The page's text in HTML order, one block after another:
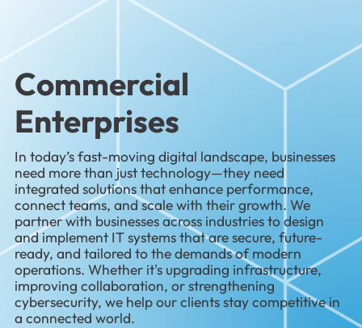
Commercial
Enterprises
In today’s fast-moving digital landscape, businesses
need more than just technology—they need
integrated solutions that enhance performance,
connect teams, and scale with their growth. We
partner with businesses across industries to design
and implement IT systems that are secure, future-
ready, and tailored to the demands of modern
operations. Whether it's upgrading infrastructure,
improving collaboration, or strengthening
cybersecurity, we help our clients stay competitive in
a connected world.